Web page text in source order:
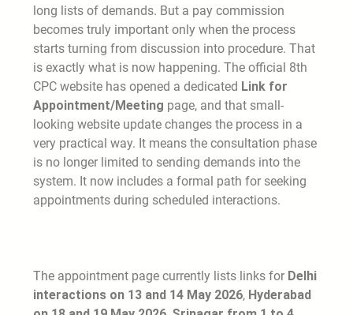
long lists of demands. But a pay commission
becomes truly important only when the process
starts turning from discussion into procedure. That
is exactly what is now happening. The official 8th
CPC website has opened a dedicated Link for
Appointment/Meeting page, and that small-
looking website update changes the process in a
very practical way. It means the consultation phase
is no longer limited to sending demands into the
system. It now includes a formal path for seeking
appointments during scheduled interactions.
The appointment page currently lists links for Delhi
interactions on 13 and 14 May 2026, Hyderabad